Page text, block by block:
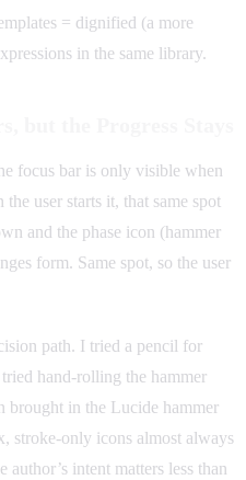
= dignified (a more
in the same library.
focus bar is only visible when
user starts it, that same spot
and the phase icon (hammer
form. Same spot, so the user
path. I tried a pencil for
hand-rolling the hammer
brought in the Lucide hammer
stroke-only icons almost always
intent matters less than